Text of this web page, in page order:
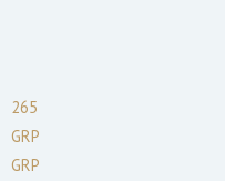
265
GRP
GRP